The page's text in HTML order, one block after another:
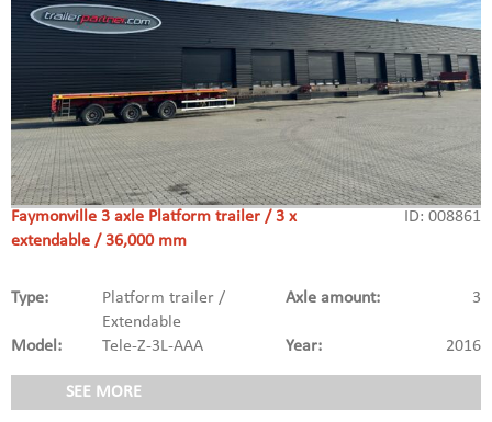
Faymonville 3 axle Platform trailer / 3 x
extendable / 36,000 mm
ID: 008861
Type:
Platform trailer /
Extendable
3
Axle amount:
Model: Tele-Z-3L-AAA 2016
Year:
SEE MORE